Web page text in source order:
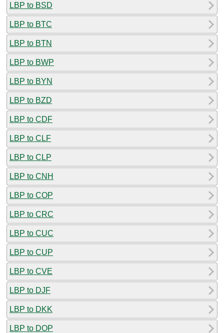
LBP to BSD
LBP to BTC
LBP to BTN
LBP to BWP
LBP to BYN
LBP to BZD
LBP to CDF
LBP to CLF
LBP to CLP
LBP to CNH
LBP to COP
LBP to CRC
LBP to CUC
LBP to CUP
LBP to CVE
LBP to DJF
LBP to DKK
LBP to DOP